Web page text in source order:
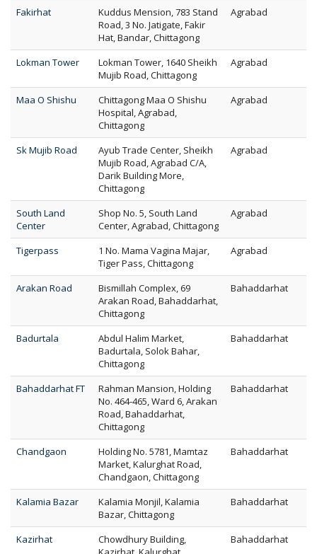
Fakirhat
Kuddus Mension, 783 Stand
Road, 3 No. Jatigate, Fakir
Hat, Bandar, Chittagong
Agrabad
Lokman Tower
Lokman Tower, 1640 Sheikh
Mujib Road, Chittagong
Agrabad
Maa O Shishu
Chittagong Maa O Shishu
Hospital, Agrabad,
Chittagong
Agrabad
Sk Mujib Road
Ayub Trade Center, Sheikh
Mujib Road, Agrabad C/A,
Darik Building More,
Chittagong
Agrabad
South Land
Center
Shop No. 5, South Land
Center, Agrabad, Chittagong
Agrabad
Tigerpass
1 No. Mama Vagina Majar,
Tiger Pass, Chittagong
Agrabad
Arakan Road
Bismillah Complex, 69
Arakan Road, Bahaddarhat,
Chittagong
Bahaddarhat
Badurtala
Abdul Halim Market,
Badurtala, Solok Bahar,
Chittagong
Bahaddarhat
Bahaddarhat FT
Rahman Mansion, Holding
No. 464-465, Ward 6, Arakan
Road, Bahaddarhat,
Chittagong
Bahaddarhat
Chandgaon
Holding No. 5781, Mamtaz
Market, Kalurghat Road,
Chandgaon, Chittagong
Bahaddarhat
Kalamia Bazar
Kalamia Monjil, Kalamia
Bazar, Chittagong
Bahaddarhat
Kazirhat
Chowdhury Building,
Bahaddarhat